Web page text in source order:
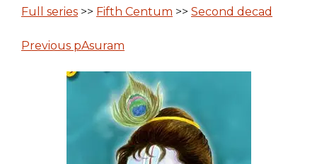
Full series >> Fifth Centum >> Second decad
Previous pAsuram